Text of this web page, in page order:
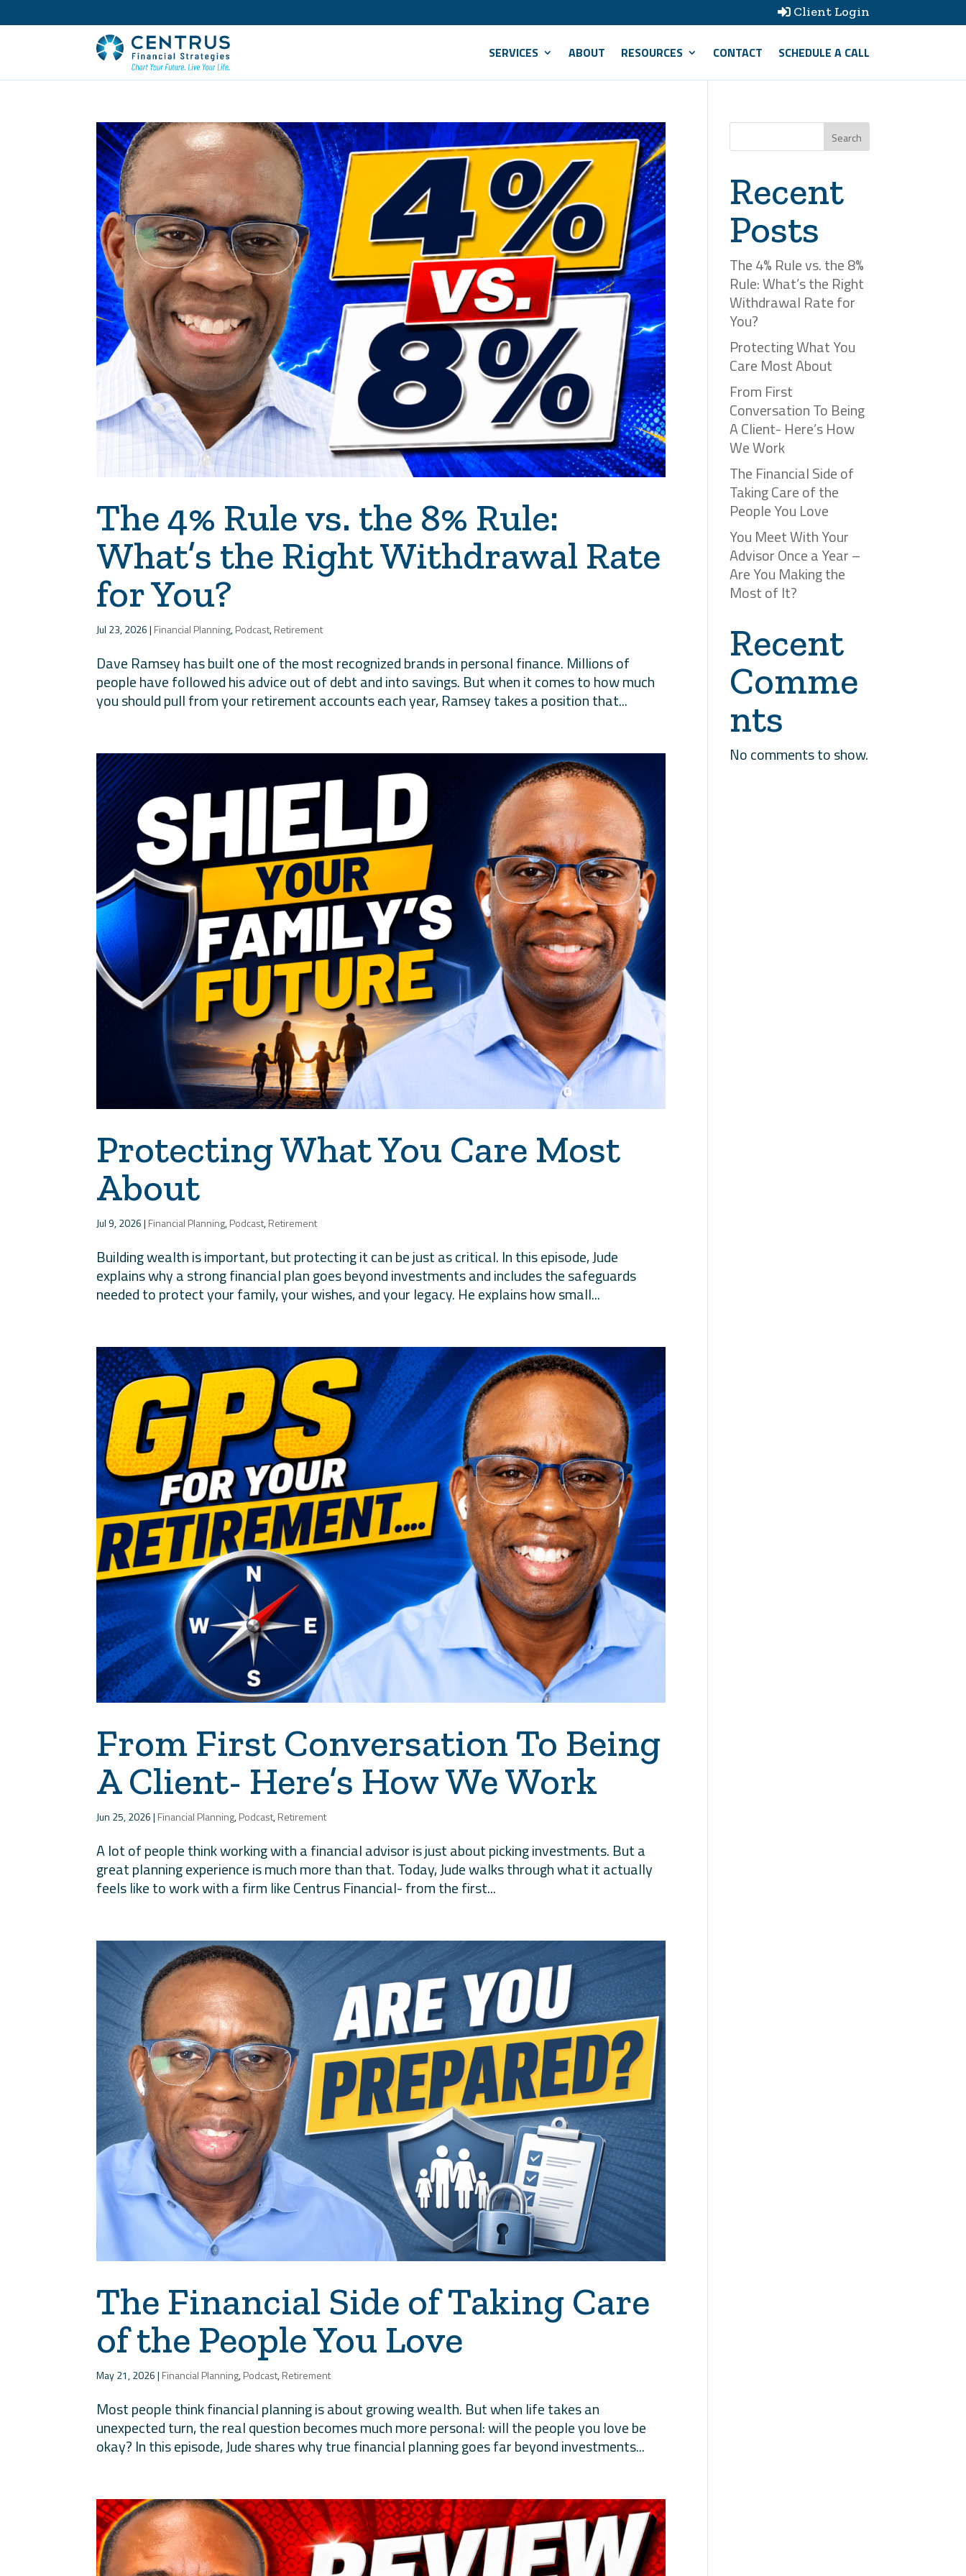
 Client Login
SERVICES ABOUT RESOURCES CONTACT SCHEDULE A CALL
The 4% Rule vs. the 8% Rule:
What’s the Right Withdrawal Rate
for You?
Jul 23, 2026| Financial Planning,Podcast,Retirement
Dave Ramsey has built one of the most recognized brands in personal finance. Millions of
people have followed his advice out of debt and into savings. But when it comes to how much
you should pull from your retirement accounts each year, Ramsey takes a position that...
Protecting What You Care Most
About
Jul 9, 2026| Financial Planning,Podcast,Retirement
Building wealth is important, but protecting it can be just as critical. In this episode, Jude
explains why a strong financial plan goes beyond investments and includes the safeguards
needed to protect your family, your wishes, and your legacy. He explains how small...
From First Conversation To Being
A Client- Here’s How We Work
Jun 25, 2026| Financial Planning,Podcast,Retirement
A lot of people think working with a financial advisor is just about picking investments. But a
great planning experience is much more than that. Today, Jude walks through what it actually
feels like to work with a firm like Centrus Financial- from the first...
The Financial Side of Taking Care
of the People You Love
May 21, 2026| Financial Planning,Podcast,Retirement
Most people think financial planning is about growing wealth. But when life takes an
unexpected turn, the real question becomes much more personal: will the people you love be
okay? In this episode, Jude shares why true financial planning goes far beyond investments...
Search
Recent
Posts
The 4% Rule vs. the 8%
Rule: What’s the Right
Withdrawal Rate for
You?
Protecting What You
Care Most About
From First
Conversation To Being
A Client- Here’s How
We Work
The Financial Side of
Taking Care of the
People You Love
You Meet With Your
Advisor Once a Year –
Are You Making the
Most of It?
Recent
Comme
nts
No comments to show.